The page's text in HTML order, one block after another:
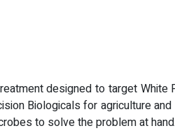
designed to target White
Biologicals for agriculture
to solve the problem at hand.